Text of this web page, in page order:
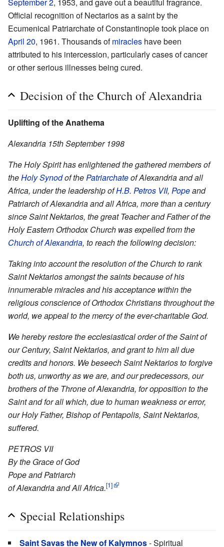
Official recognition of Nectarios as a saint by the
Ecumenical Patriarchate of Constantinople took place on
April 20, 1961. Thousands ofmiracles have been
attributed to his intercession, particularly cases of cancer
or other serious illnesses being cured.
Decision of the Church of Alexandria
Uplifting of the Anathema
Alexandria 15th September 1998
The Holy Spirit has enlightened the gathered members of
theHoly Synodof the Patriarchateof Alexandria and all
Africa, under the leadership ofH.B. Petros VII, Popeand
Patriarch of Alexandria and all Africa, more than a century
since Saint Nektarios, the great Teacher and Father of the
Holy Eastern Orthodox Church was expelled from the
Church of Alexandria, to reach the following decision:
Taking into account the resolution of the Church to rank
Saint Nektarios amongst the saints because of his
innumerable miracles and his acceptance within the
religious conscience of Orthodox Christians throughout the
world, we appeal to the mercy of the ever-charitable God.
We hereby restore the ecclesiastical order of the Saint of
our Century, Saint Nektarios, and grant to him all due
credits and honors. We beseech Saint Nektarios to forgive
both us, unworthy as we are, and our predecessors, our
brothers of the Throne of Alexandria, for opposition to the
Saint and for all which, due to human weakness or error,
our Holy Father, Bishop of Pentapolis, Saint Nektarios,
suffered.
PETROS VII
By the Grace of God
Pope and Patriarch
of Alexandria and All Africa.[1]
Special Relationships
Saint Savas the New of Kalymnos- Spiritual